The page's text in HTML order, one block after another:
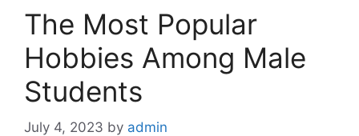
The Most Popular
Hobbies Among Male
Students
July 4, 2023 by admin